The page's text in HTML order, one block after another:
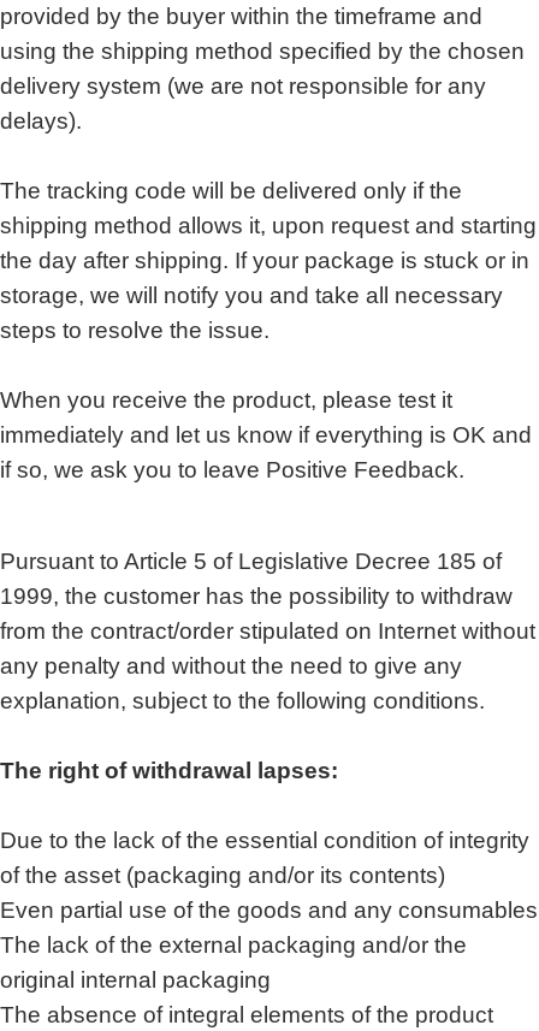
provided by the buyer within the timeframe and
using the shipping method specified by the chosen
delivery system (we are not responsible for any
delays).
The tracking code will be delivered only if the
shipping method allows it, upon request and starting
the day after shipping. If your package is stuck or in
storage, we will notify you and take all necessary
steps to resolve the issue.
When you receive the product, please test it
immediately and let us know if everything is OK and
if so, we ask you to leave Positive Feedback.
Pursuant to Article 5 of Legislative Decree 185 of
1999, the customer has the possibility to withdraw
from the contract/order stipulated on Internet without
any penalty and without the need to give any
explanation, subject to the following conditions.
The right of withdrawal lapses:
Due to the lack of the essential condition of integrity
of the asset (packaging and/or its contents)
Even partial use of the goods and any consumables
The lack of the external packaging and/or the
original internal packaging
The absence of integral elements of the product